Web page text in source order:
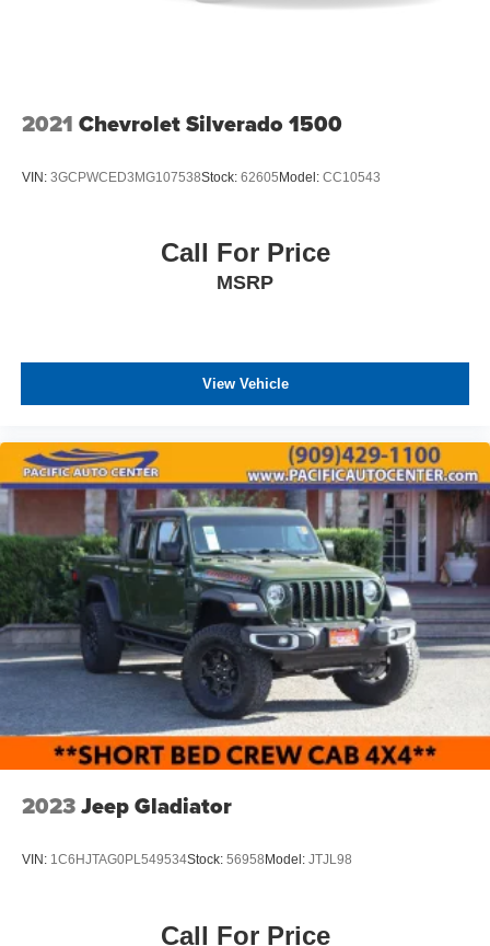
2021 Chevrolet Silverado 1500
VIN: 3GCPWCED3MG107538Stock: 62605 Model: CC10543
Call For Price
MSRP
View Vehicle
2023Jeep Gladiator
VIN: 1C6HJTAG0PL549534Stock: 56958 Model: JTJL98
Call For Price